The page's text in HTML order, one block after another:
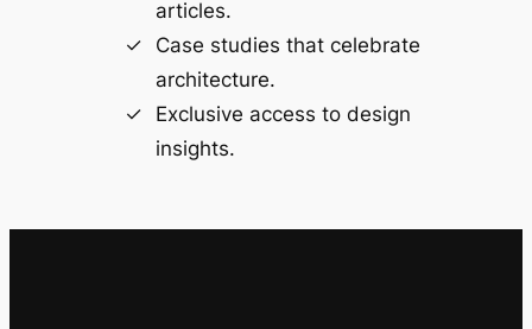
articles.
Case studies that celebrate
architecture.
Exclusive access to design
insights.